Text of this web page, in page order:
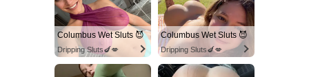
Columbus Wet Sluts 😈
Dripping Sluts🍆💋
Columbus Wet Sluts 😈
Dripping Sluts🍆💋